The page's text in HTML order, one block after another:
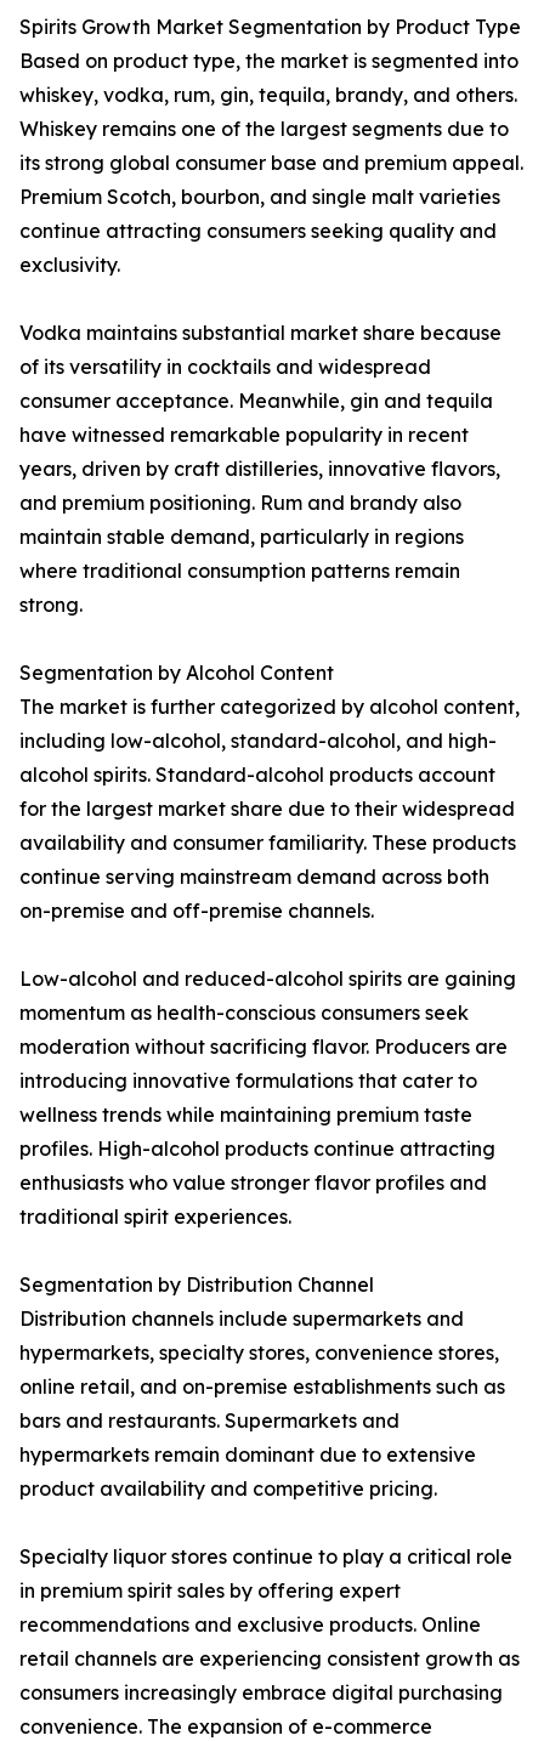
Spirits Growth Market Segmentation by Product Type
Based on product type, the market is segmented into
whiskey, vodka, rum, gin, tequila, brandy, and others.
Whiskey remains one of the largest segments due to
its strong global consumer base and premium appeal.
Premium Scotch, bourbon, and single malt varieties
continue attracting consumers seeking quality and
exclusivity.
Vodka maintains substantial market share because
of its versatility in cocktails and widespread
consumer acceptance. Meanwhile, gin and tequila
have witnessed remarkable popularity in recent
years, driven by craft distilleries, innovative flavors,
and premium positioning. Rum and brandy also
maintain stable demand, particularly in regions
where traditional consumption patterns remain
strong.
Segmentation by Alcohol Content
The market is further categorized by alcohol content,
including low-alcohol, standard-alcohol, and high-
alcohol spirits. Standard-alcohol products account
for the largest market share due to their widespread
availability and consumer familiarity. These products
continue serving mainstream demand across both
on-premise and off-premise channels.
Low-alcohol and reduced-alcohol spirits are gaining
momentum as health-conscious consumers seek
moderation without sacrificing flavor. Producers are
introducing innovative formulations that cater to
wellness trends while maintaining premium taste
profiles. High-alcohol products continue attracting
enthusiasts who value stronger flavor profiles and
traditional spirit experiences.
Segmentation by Distribution Channel
Distribution channels include supermarkets and
hypermarkets, specialty stores, convenience stores,
online retail, and on-premise establishments such as
bars and restaurants. Supermarkets and
hypermarkets remain dominant due to extensive
product availability and competitive pricing.
Specialty liquor stores continue to play a critical role
in premium spirit sales by offering expert
recommendations and exclusive products. Online
retail channels are experiencing consistent growth as
consumers increasingly embrace digital purchasing
convenience. The expansion of e-commerce